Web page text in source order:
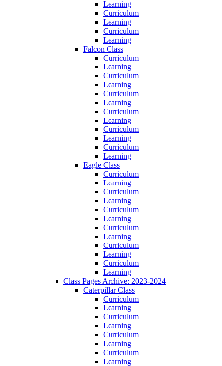
Learning
Curriculum
Learning
Curriculum
Learning
Falcon Class
Curriculum
Learning
Curriculum
Learning
Curriculum
Learning
Curriculum
Learning
Curriculum
Learning
Curriculum
Learning
Eagle Class
Curriculum
Learning
Curriculum
Learning
Curriculum
Learning
Curriculum
Learning
Curriculum
Learning
Curriculum
Learning
Class Pages Archive: 2023-2024
Caterpillar Class
Curriculum
Learning
Curriculum
Learning
Curriculum
Learning
Curriculum
Learning